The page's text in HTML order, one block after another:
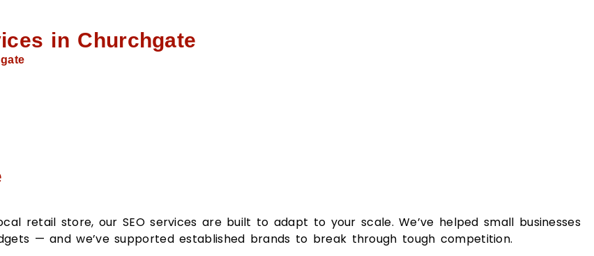
in Churchgate
retail store, our SEO services are built to adapt to your scale. We’ve helped small businesses
— and we’ve supported established brands to break through tough competition.